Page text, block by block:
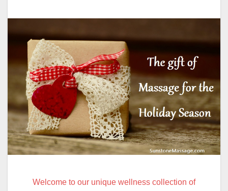
Welcome to our unique wellness collection of